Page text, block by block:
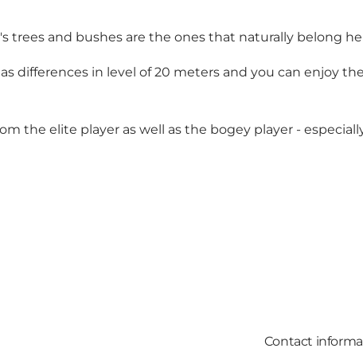
trees and bushes are the ones that naturally belong
differences in level of 20 meters and you can enjoy
the elite player as well as the bogey player -
Contact